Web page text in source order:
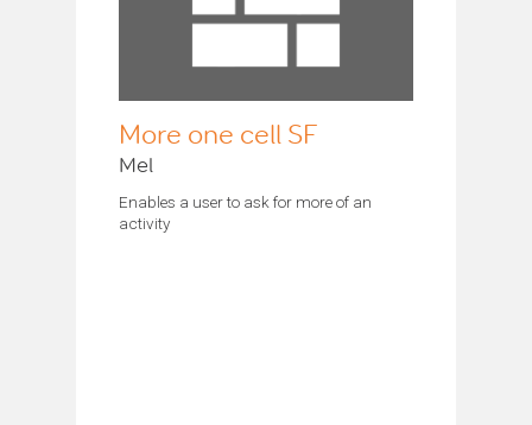
More one cell SF
Mel
Enables a user to ask for more of an
activity